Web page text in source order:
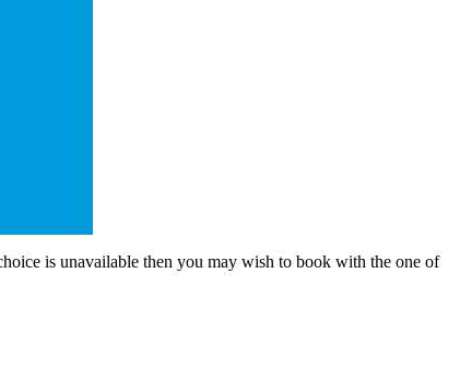
is unavailable then you may wish to book with the one of